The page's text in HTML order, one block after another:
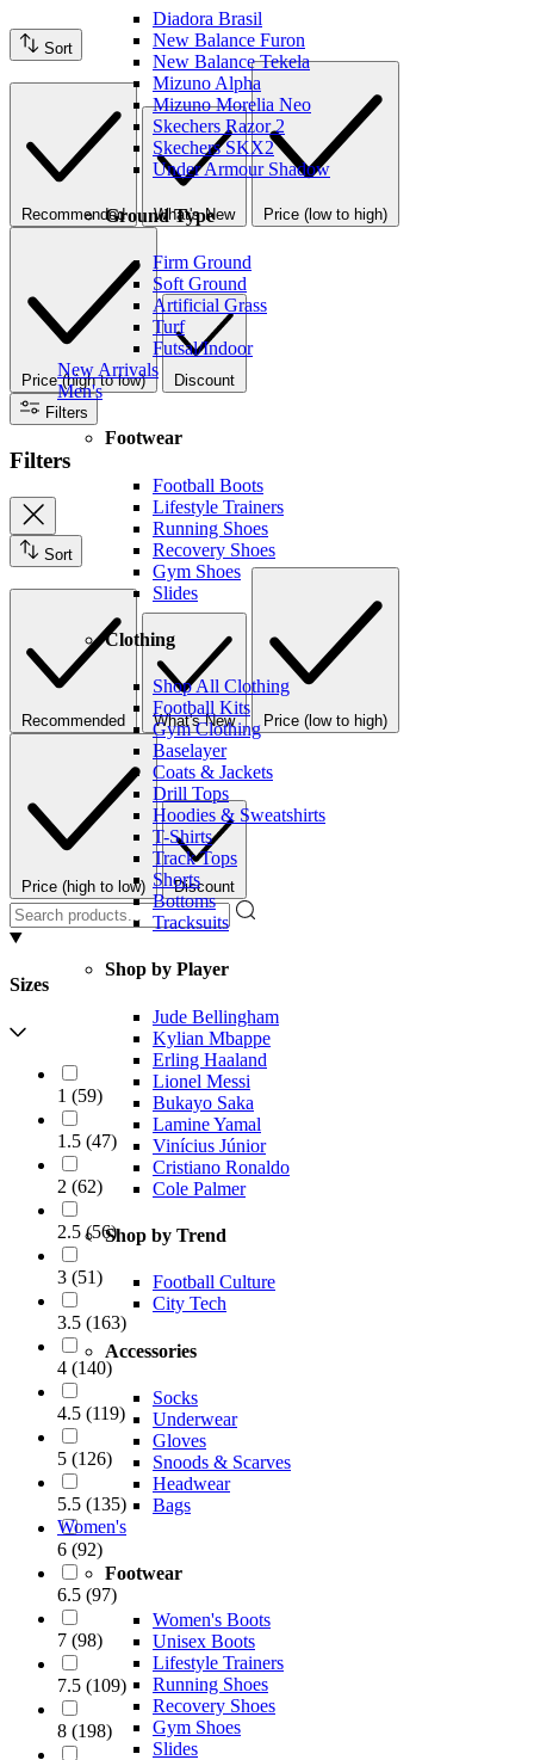
Diadora Brasil
New Balance Furon
New Balance Tekela
Mizuno Alpha
Mizuno Morelia Neo
Skechers Razor 2
Skechers SKX2
Under Armour Shadow
Ground Type
Firm Ground
Soft Ground
Artificial Grass
Turf
Futsal/Indoor
New Arrivals
Men's
Footwear
Football Boots
Lifestyle Trainers
Running Shoes
Recovery Shoes
Gym Shoes
Slides
Clothing
Shop All Clothing
Football Kits
Gym Clothing
Baselayer
Coats & Jackets
Drill Tops
Hoodies & Sweatshirts
T-Shirts
Track Tops
Shorts
Bottoms
Tracksuits
Shop by Player
Jude Bellingham
Kylian Mbappe
Erling Haaland
Lionel Messi
Bukayo Saka
Lamine Yamal
Vinícius Júnior
Cristiano Ronaldo
Cole Palmer
Shop by Trend
Football Culture
City Tech
Accessories
Socks
Underwear
Gloves
Snoods & Scarves
Headwear
Bags
Women's
Footwear
Women's Boots
Unisex Boots
Lifestyle Trainers
Running Shoes
Recovery Shoes
Gym Shoes
Slides
Sort
Recommended What's New Price (low to high)
Price (high to low)
Discount
Filters
Filters
Sort
Recommended What's New Price (low to high)
Price (high to low) Discount
Sizes
1 (59)
1.5 (47)
2 (62)
2.5 (56)
3 (51)
3.5 (163)
4 (140)
4.5 (119)
5 (126)
5.5 (135)
6 (92)
6.5 (97)
7 (98)
7.5 (109)
8 (198)